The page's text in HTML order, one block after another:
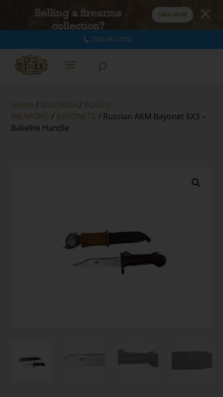
Selling a firearms
collection?
CALL NOW
(720) 662-7252
Home / MILITARIA/ EDGED
WEAPONS / BAYONETS / Russian AKM Bayonet 6X3 –
Bakelite Handle